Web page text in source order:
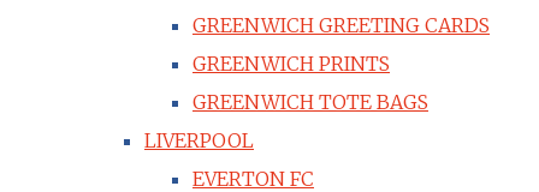
GREENWICH GREETING CARDS
GREENWICH PRINTS
GREENWICH TOTE BAGS
LIVERPOOL
EVERTON FC